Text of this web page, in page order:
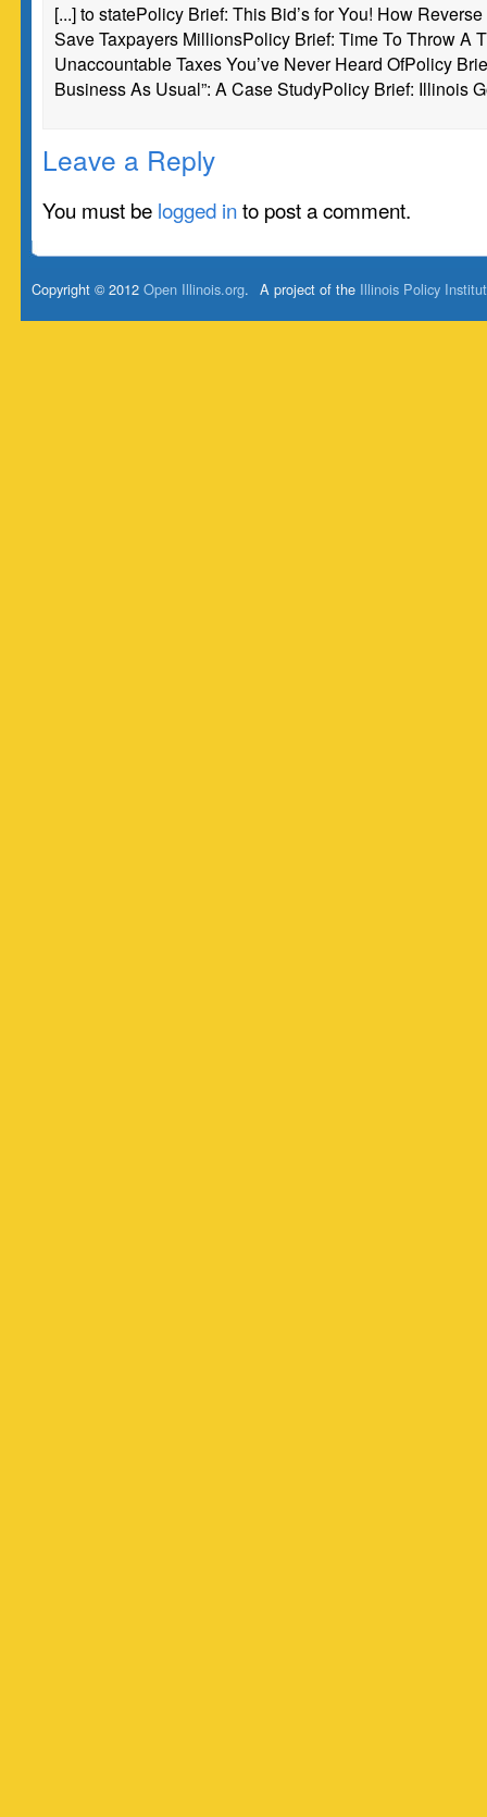
[...] to statePolicy Brief: This Bid’s for You! How
Save Taxpayers MillionsPolicy Brief: Time To Throw A
Unaccountable Taxes You’ve Never Heard OfPolicy
Business As Usual”: A Case StudyPolicy Brief: Illinois
Leave a Reply
You must be logged into post a comment.
A project of the Illinois Policy
Copyright © 2012 Open Illinois.org.